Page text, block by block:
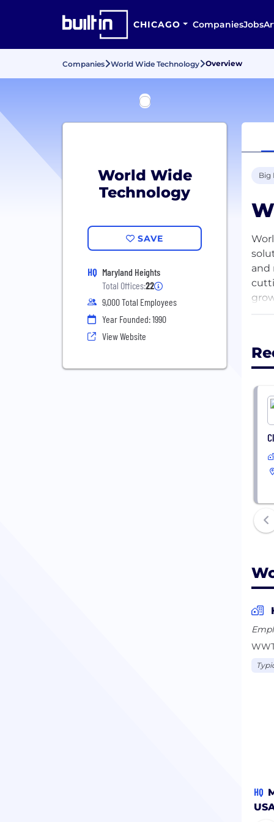
CHICAGO CompaniesJobs
Companies World Wide Technology Overview
World Wide
Technology
SAVE
HQ Maryland Heights
Total Offices:22
9,000 Total Employees
Year Founded: 1990
View Website
Big
and
At a
key
HQ